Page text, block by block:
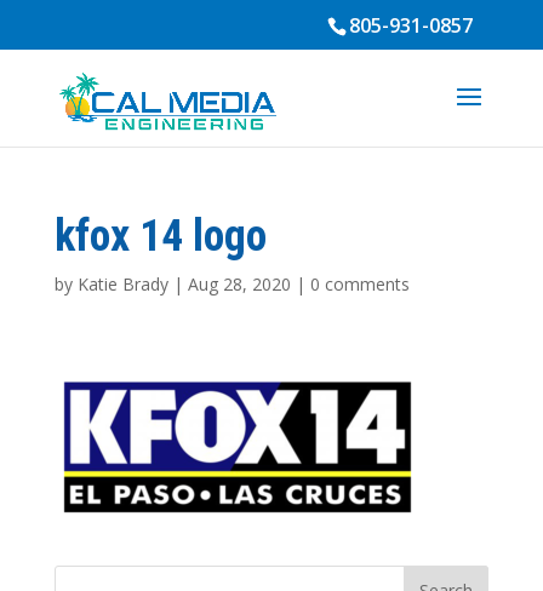
805-931-0857
kfox 14 logo
by Katie Brady| Aug 28, 2020 | 0 comments